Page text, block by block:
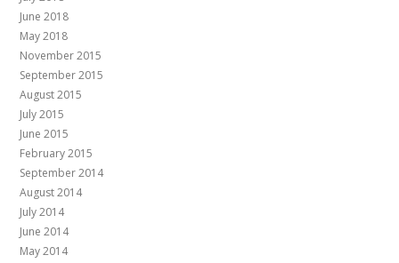
June 2018
May 2018
November 2015
September 2015
August 2015
July 2015
June 2015
February 2015
September 2014
August 2014
July 2014
June 2014
May 2014